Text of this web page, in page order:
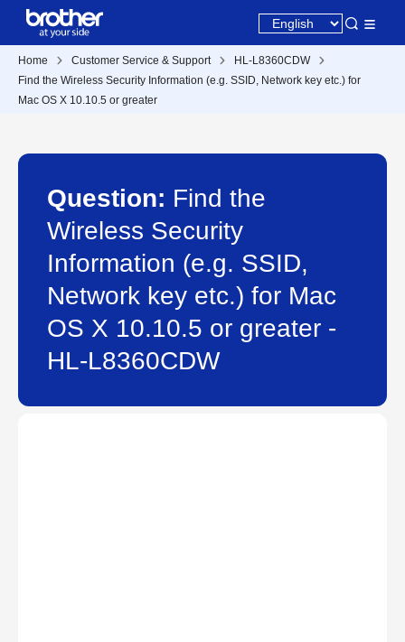
Home Customer Service & Support
HL-L8360CDW
Find the Wireless Security Information (e.g. SSID, Network key etc.) for
Mac OS X 10.10.5 or greater
Question: Find the
Wireless Security
Information (e.g. SSID,
Network key etc.) for Mac
OS X 10.10.5 or greater -
HL-L8360CDW